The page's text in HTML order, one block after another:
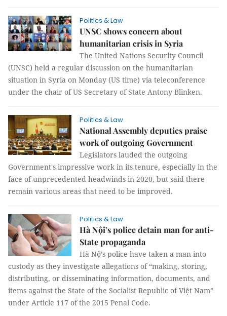
Politics & Law
UNSC shows concern about
humanitarian crisis in Syria
The United Nations Security Council
(UNSC) held a regular discussion on the humanitarian
situation in Syria on Monday (US time) via teleconference
under the chair of US Secretary of State Antony Blinken.
Politics & Law
National Assembly deputies praise
work of outgoing Government
Legislators lauded the outgoing
Government's impressive work in its tenure, especially in the
face of unprecedented headwinds in 2020, but said there
remain various areas that need to be improved.
Politics & Law
Hà Nội’s police detain man for anti-
State propaganda
Hà Nộ’s police have taken a man into
custody as they investigate allegations of “making, storing,
distributing, or disseminating information, documents, and
items against the State of the Socialist Republic of Việt Nam”
under Article 117 of the 2015 Penal Code.